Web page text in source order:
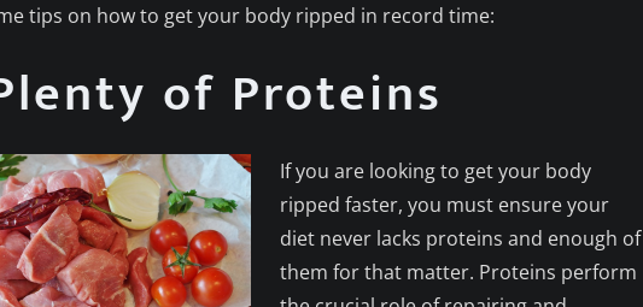
tips on how to get your body ripped in record time:
of Proteins
If you are looking to get your body
ripped faster, you must ensure your
diet never lacks proteins and enough of
them for that matter. Proteins perform